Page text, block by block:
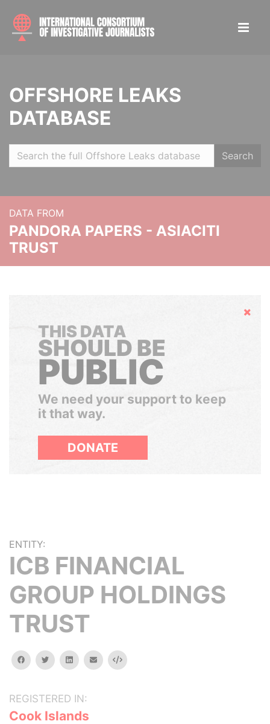
OFFSHORE LEAKS
DATABASE
Search
DATA FROM
PANDORA PAPERS - ASIACITI
TRUST
Hide
THIS DATA
SHOULD BE
PUBLIC
We need your support to keep
it that way.
DONATE
ENTITY:
ICB FINANCIAL
GROUP HOLDINGS
TRUST
facebooktwitterlinkedinemail Embed
REGISTERED IN:
Cook Islands